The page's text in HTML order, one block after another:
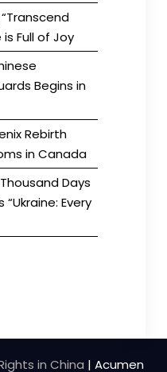
is Full of Joy
Begins in
Rebirth
in Canada
Days
“Ukraine: Every
in China | Acumen